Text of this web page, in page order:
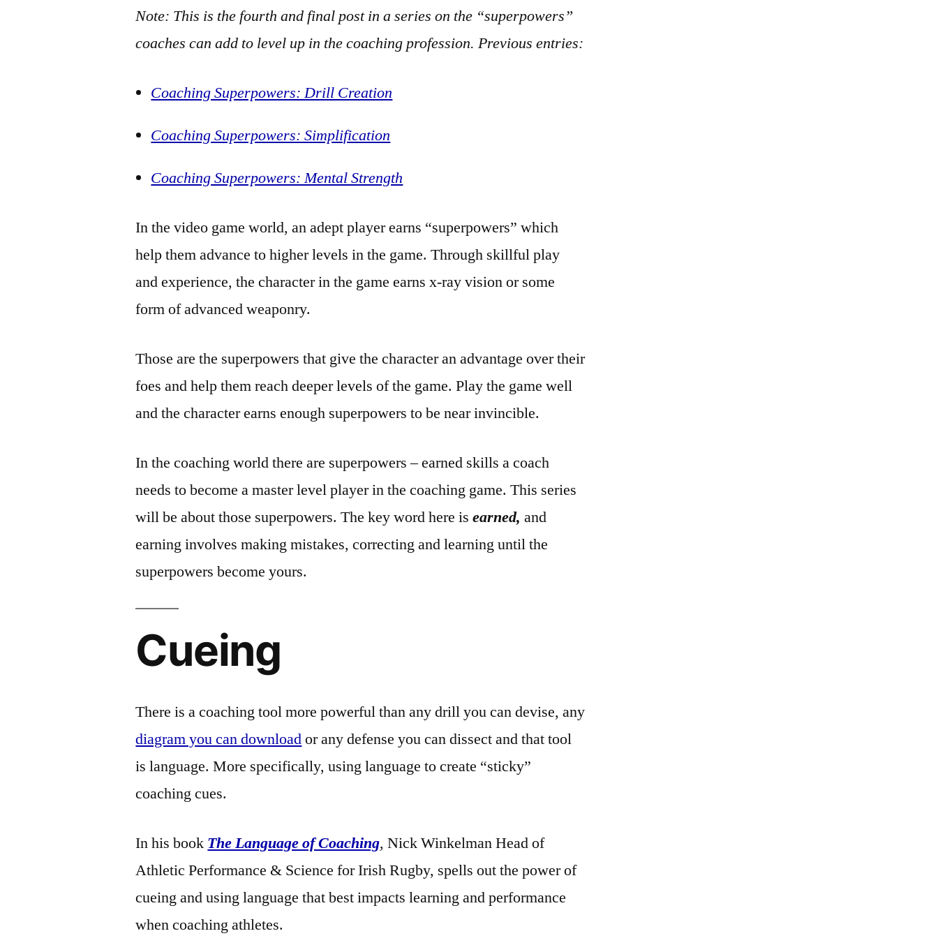
Note: This is the fourth and final post in a series on the “superpowers”
coaches can add to level up in the coaching profession. Previous entries:
Coaching Superpowers: Drill Creation
Coaching Superpowers: Simplification
Coaching Superpowers: Mental Strength
In the video game world, an adept player earns “superpowers” which
help them advance to higher levels in the game. Through skillful play
and experience, the character in the game earns x-ray vision or some
form of advanced weaponry.
Those are the superpowers that give the character an advantage over their
foes and help them reach deeper levels of the game. Play the game well
and the character earns enough superpowers to be near invincible.
In the coaching world there are superpowers – earned skills a coach
needs to become a master level player in the coaching game. This series
will be about those superpowers. The key word here isearned,and
earning involves making mistakes, correcting and learning until the
superpowers become yours.
Cueing
There is a coaching tool more powerful than any drill you can devise, any
diagram you can downloador any defense you can dissect and that tool
is language. More specifically, using language to create “sticky”
coaching cues.
In his book The Language of Coaching, Nick Winkelman Head of
Athletic Performance & Science for Irish Rugby, spells out the power of
cueing and using language that best impacts learning and performance
when coaching athletes.